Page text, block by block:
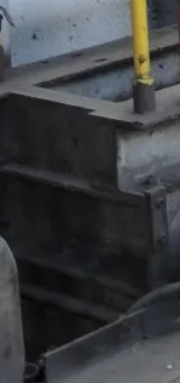
Posco SS Vina,
Australia